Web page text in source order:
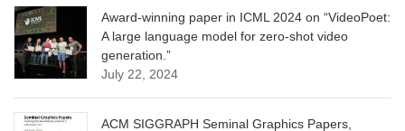
Award-winning paper in ICML 2024 on “VideoPoet:
A large language model for zero-shot video
generation.”
July 22, 2024
ACM SIGGRAPH Seminal Graphics Papers,